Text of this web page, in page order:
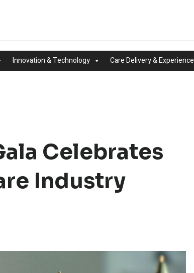
Innovation & Technology Care Delivery & Experience
Celebrates
Industry